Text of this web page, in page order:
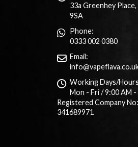
33a Greenhey
9SA
Phone:
0333 002 0380
Email:
Working Days/
Mon - Fri / 9:00 AM -
Registered Company
341689971